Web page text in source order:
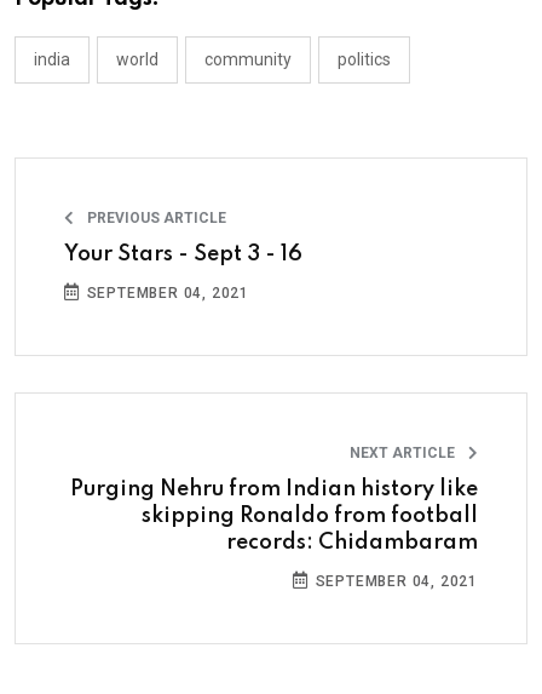
india world community politics
PREVIOUS ARTICLE
Your Stars - Sept 3 - 16
SEPTEMBER 04, 2021
NEXT ARTICLE
Purging Nehru from Indian history like
skipping Ronaldo from football
records: Chidambaram
SEPTEMBER 04, 2021